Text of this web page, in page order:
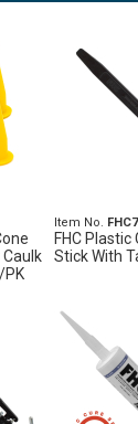
PK
Item No.
FHC Plastic
Stick With